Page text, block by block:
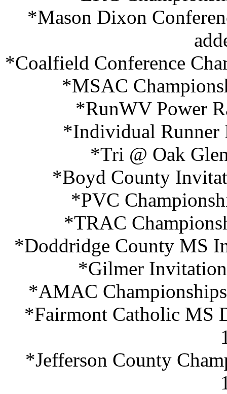
*Mason Dixon
*Coalfield Conference
*MSAC
*RunWV Power
*Individual Runner
*Tri @ Oak
*Boyd County
*PVC
*TRAC
*Doddridge County MS
*Gilmer
*AMAC
*Fairmont Catholic MS
*Jefferson County